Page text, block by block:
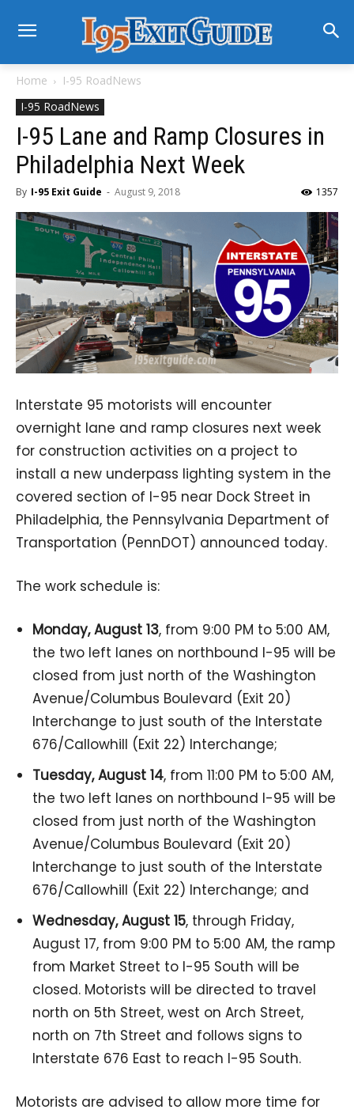
Home
I-95 RoadNews
I-95 RoadNews
I-95 Lane and Ramp Closures in
Philadelphia Next Week
By I-95 Exit Guide - August 9, 2018 1357
Interstate 95 motorists will encounter
overnight lane and ramp closures next week
for construction activities on a project to
install a new underpass lighting system in the
covered section of I-95 near Dock Street in
Philadelphia, the Pennsylvania Department of
Transportation (PennDOT) announced today.
The work schedule is:
Monday, August 13, from 9:00 PM to 5:00 AM,
the two left lanes on northbound I-95 will be
closed from just north of the Washington
Avenue/Columbus Boulevard (Exit 20)
Interchange to just south of the Interstate
676/Callowhill (Exit 22) Interchange;
Tuesday, August 14, from 11:00 PM to 5:00 AM,
the two left lanes on northbound I-95 will be
closed from just north of the Washington
Avenue/Columbus Boulevard (Exit 20)
Interchange to just south of the Interstate
676/Callowhill (Exit 22) Interchange; and
Wednesday, August 15, through Friday,
August 17, from 9:00 PM to 5:00 AM, the ramp
from Market Street to I-95 South will be
closed. Motorists will be directed to travel
north on 5th Street, west on Arch Street,
north on 7th Street and follows signs to
Interstate 676 East to reach I-95 South.
Motorists are advised to allow more time for